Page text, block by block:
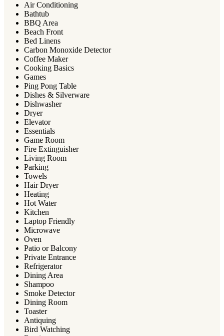
Air Conditioning
Bathtub
BBQ Area
Beach Front
Bed Linens
Carbon Monoxide Detector
Coffee Maker
Cooking Basics
Games
Ping Pong Table
Dishes & Silverware
Dishwasher
Dryer
Elevator
Essentials
Game Room
Fire Extinguisher
Living Room
Parking
Towels
Hair Dryer
Heating
Hot Water
Kitchen
Laptop Friendly
Microwave
Oven
Patio or Balcony
Private Entrance
Refrigerator
Dining Area
Shampoo
Smoke Detector
Dining Room
Toaster
Antiquing
Bird Watching